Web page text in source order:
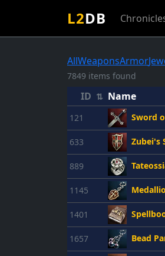
L2DB
AllWeaponsArmor
7849 items found
ID ⇅ Name
121
Sword
633 Zubei's
889
1145
1401
1657 Bead